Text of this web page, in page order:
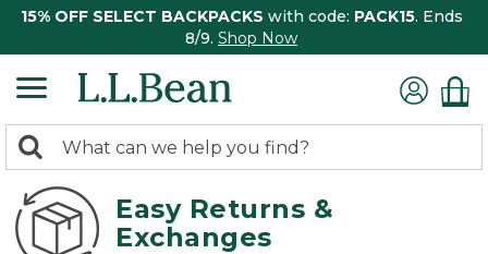
15% OFF SELECT BACKPACKS with code: PACK15. Ends
8/9. Shop Now
search
returned.
Search:
Easy Returns &
Exchanges